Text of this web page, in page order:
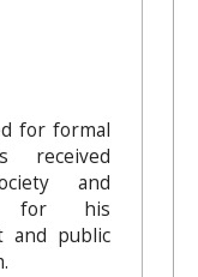
for formal
received
and
for his
and public